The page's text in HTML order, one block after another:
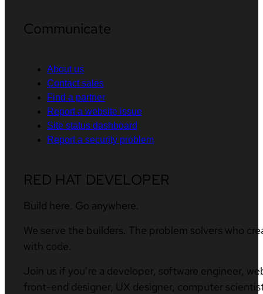
Communicate
About us
Contact sales
Find a partner
Report a website issue
Site status dashboard
Report a security problem
RED HAT DEVELOPER
Build here. Go anywhere.
We serve the builders. The problem solvers who
with code.
Join us if you’re a developer, software engineer,
front-end designer, UX designer, computer